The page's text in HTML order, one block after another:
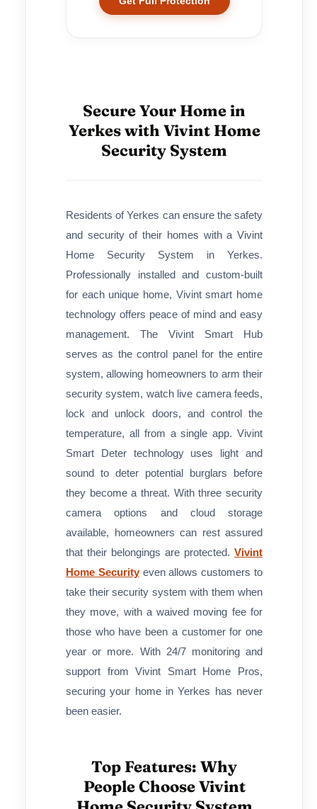
Secure Your Home in
Yerkes with Vivint Home
Security System
Residents of Yerkes can ensure the safety
and security of their homes with a Vivint
Home Security System in Yerkes.
Professionally installed and custom-built
for each unique home, Vivint smart home
technology offers peace of mind and easy
management. The Vivint Smart Hub
serves as the control panel for the entire
system, allowing homeowners to arm their
security system, watch live camera feeds,
lock and unlock doors, and control the
temperature, all from a single app. Vivint
Smart Deter technology uses light and
sound to deter potential burglars before
they become a threat. With three security
camera options and cloud storage
available, homeowners can rest assured
that their belongings are protected. Vivint
Home Securityeven allows customers to
take their security system with them when
they move, with a waived moving fee for
those who have been a customer for one
year or more. With 24/7 monitoring and
support from Vivint Smart Home Pros,
securing your home in Yerkes has never
been easier.
Top Features: Why
People Choose Vivint